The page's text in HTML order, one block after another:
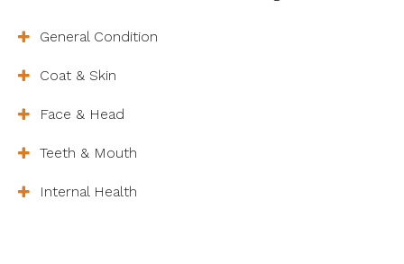
General Condition
Coat & Skin
Face & Head
Teeth & Mouth
Internal Health